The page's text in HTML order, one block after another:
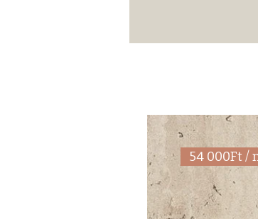
54 000Ft /